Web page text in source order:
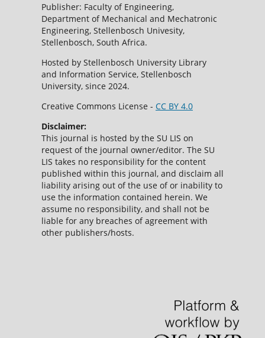
Publisher: Faculty of Engineering,
Department of Mechanical and Mechatronic
Engineering, Stellenbosch Univesity,
Stellenbosch, South Africa.
Hosted by Stellenbosch University Library
and Information Service, Stellenbosch
University, since 2024.
Creative Commons License - CC BY 4.0
Disclaimer:
This journal is hosted by the SU LIS on
request of the journal owner/editor. The SU
LIS takes no responsibility for the content
published within this journal, and disclaim all
liability arising out of the use of or inability to
use the information contained herein. We
assume no responsibility, and shall not be
liable for any breaches of agreement with
other publishers/hosts.